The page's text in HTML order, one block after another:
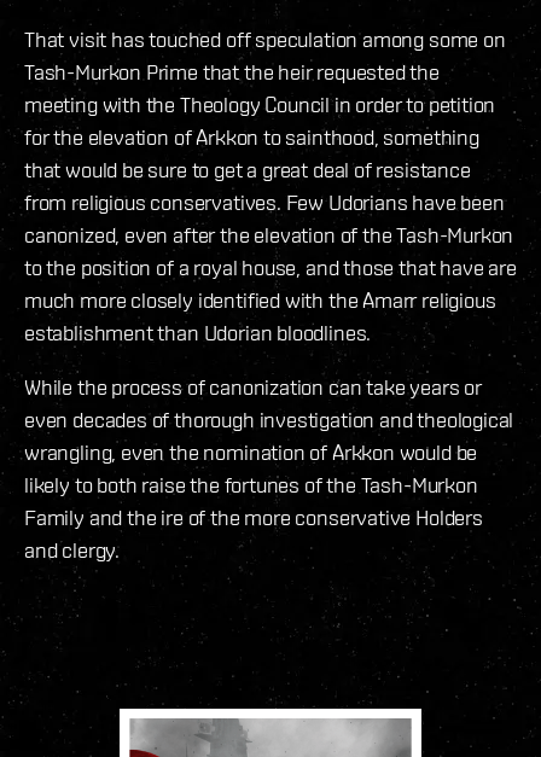
That visit has touched off speculation among some on
Tash-Murkon Prime that the heir requested the
meeting with the Theology Council in order to petition
for the elevation of Arkkon to sainthood, something
that would be sure to get a great deal of resistance
from religious conservatives. Few Udorians have been
canonized, even after the elevation of the Tash-Murkon
to the position of a royal house, and those that have are
much more closely identified with the Amarr religious
establishment than Udorian bloodlines.
While the process of canonization can take years or
even decades of thorough investigation and theological
wrangling, even the nomination of Arkkon would be
likely to both raise the fortunes of the Tash-Murkon
Family and the ire of the more conservative Holders
and clergy.